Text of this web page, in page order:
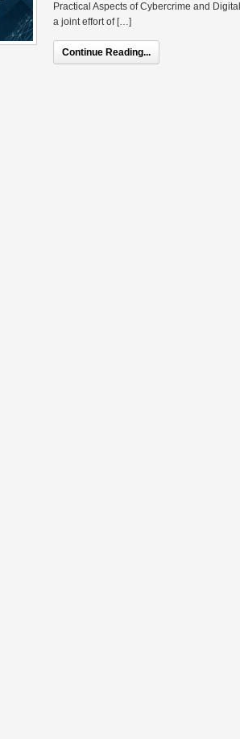
Practical Aspects of Cybercrime and
a joint effort of […]
Continue Reading...